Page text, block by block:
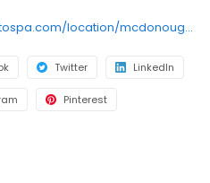
https://www.tidalwaveautospa.com/location/mcdonough-ga/
Twitter LinkedIn
Pinterest